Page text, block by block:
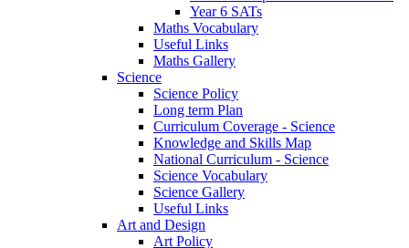
Year 6 SATs
Maths Vocabulary
Useful Links
Maths Gallery
Science
Science Policy
Long term Plan
Curriculum Coverage - Science
Knowledge and Skills Map
National Curriculum - Science
Science Vocabulary
Science Gallery
Useful Links
Art and Design
Art Policy